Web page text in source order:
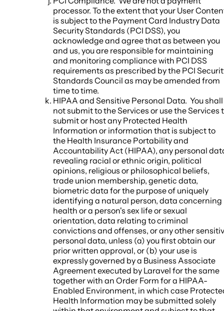
processor. To the extent that your User
is subject to the Payment Card Industry Data
Security Standards (PCI DSS), you
acknowledge and agree that as between you
and us, you are responsible for maintaining
and monitoring compliance with PCI DSS
requirements as prescribed by the PCI
Standards Council as may be amended from
time to time.
HIPAA and Sensitive Personal Data. You shall
not submit to the Services or use the Services
submit or host any Protected Health
Information or information that is subject to
the Health Insurance Portability and
Accountability Act (HIPAA), any personal
revealing racial or ethnic origin, political
opinions, religious or philosophical beliefs,
trade union membership, genetic data,
biometric data for the purpose of uniquely
identifying a natural person, data concerning
health or a person's sex life or sexual
orientation, data relating to criminal
convictions and offenses, or any other
personal data, unless (a) you first obtain our
prior written approval, or (b) your use is
expressly governed by a Business Associate
Agreement executed by Laravel for the same
together with an Order Form for a HIPAA-
Enabled Environment, in which case
Health Information may be submitted solely